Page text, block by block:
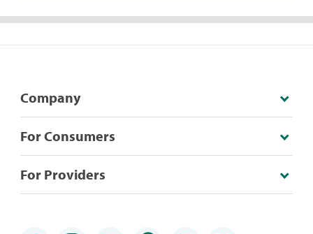
Company
For Consumers
For Providers